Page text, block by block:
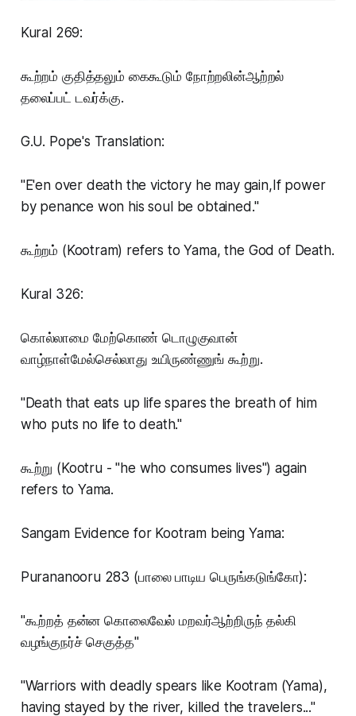
Kural 269:
கூற்றம் குதித்தலும் கைகூடும் நோற்றலின்ஆற்றல்
தலைப்பட் டவர்க்கு.
G.U. Pope's Translation:
"E'en over death the victory he may gain,If power
by penance won his soul be obtained."
கூற்றம் (Kootram) refers to Yama, the God of Death.
Kural 326:
கொல்லாமை மேற்கொண் டொழுகுவான்
வாழ்நாள்மேல்செல்லாது உயிருண்ணுங் கூற்று.
"Death that eats up life spares the breath of him
who puts no life to death."
கூற்று (Kootru - "he who consumes lives") again
refers to Yama.
Sangam Evidence for Kootram being Yama:
Purananooru 283 (பாலை பாடிய பெருங்கடுங்கோ):
"கூற்றத் தன்ன கொலைவேல் மறவர்ஆற்றிருந் தல்கி
வழங்குநர்ச் செகுத்த"
"Warriors with deadly spears like Kootram (Yama),
having stayed by the river, killed the travelers..."